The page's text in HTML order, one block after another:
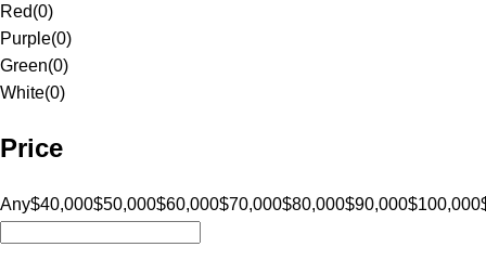
Red(0)
Purple(0)
Green(0)
White(0)
Price
Any$40,000$50,000$60,000$70,000$80,000$90,000$100,000